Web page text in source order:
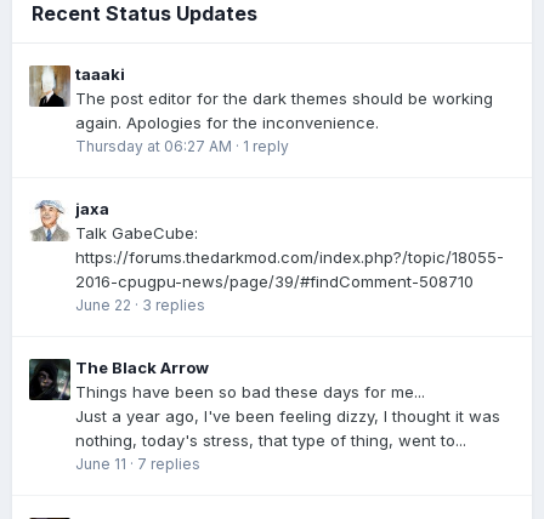
Recent Status Updates
taaaki
The post editor for the dark themes should be working
again. Apologies for the inconvenience.
Thursday at 06:27 AM · 1 reply
jaxa
Talk GabeCube:
https://forums.thedarkmod.com/index.php?/topic/18055-
2016-cpugpu-news/page/39/#findComment-508710
June 22 · 3 replies
The Black Arrow
Things have been so bad these days for me...
Just a year ago, I've been feeling dizzy, I thought it was
nothing, today's stress, that type of thing, went to...
June 11 · 7 replies